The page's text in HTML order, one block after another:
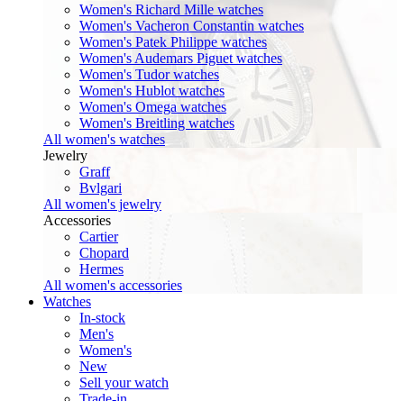
Women's Richard Mille watches
Women's Vacheron Constantin watches
Women's Patek Philippe watches
Women's Audemars Piguet watches
Women's Tudor watches
Women's Hublot watches
Women's Omega watches
Women's Breitling watches
All women's watches
Jewelry
Graff
Bvlgari
All women's jewelry
Accessories
Cartier
Chopard
Hermes
All women's accessories
Watches
In-stock
Men's
Women's
New
Sell your watch